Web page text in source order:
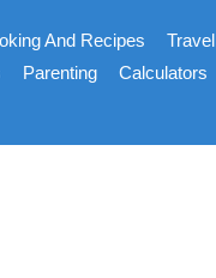
And Recipes Travel
Parenting Calculators